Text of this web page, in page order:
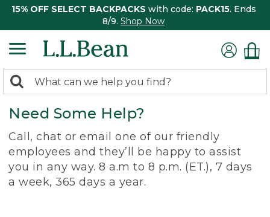
15% OFF SELECT BACKPACKS with code: PACK15. Ends
8/9. Shop Now
search
returned.
Search:
Need Some Help?
Call, chat or email one of our friendly
employees and they’ll be happy to assist
you in any way. 8 a.m to 8 p.m. (ET.), 7 days
a week, 365 days a year.